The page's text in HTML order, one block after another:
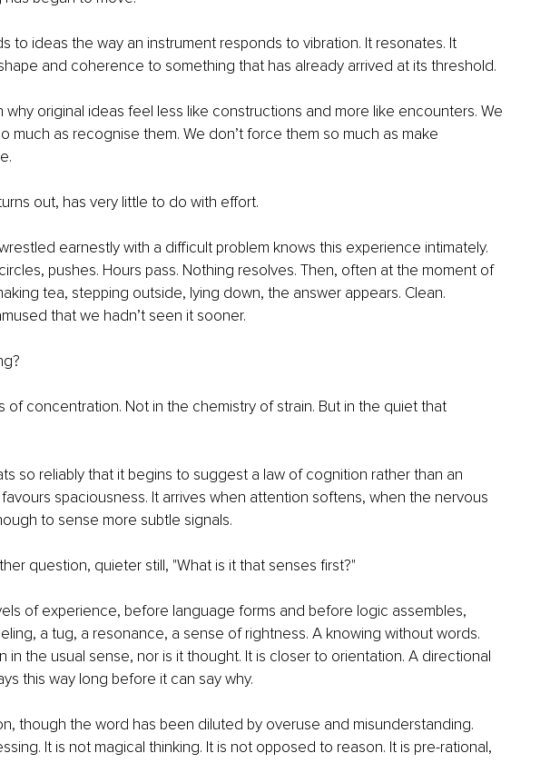
to ideas the way an instrument responds to vibration. It resonates. It
and coherence to something that has already arrived at its threshold.
why original ideas feel less like constructions and more like encounters. We
much as recognise them. We don’t force them so much as make
out, has very little to do with effort.
earnestly with a difficult problem knows this experience intimately.
pushes. Hours pass. Nothing resolves. Then, often at the moment of
tea, stepping outside, lying down, the answer appears. Clean.
that we hadn’t seen it sooner.
of concentration. Not in the chemistry of strain. But in the quiet that
so reliably that it begins to suggest a law of cognition rather than an
spaciousness. It arrives when attention softens, when the nervous
to sense more subtle signals.
question, quieter still, "What is it that senses first?"
of experience, before language forms and before logic assembles,
a tug, a resonance, a sense of rightness. A knowing without words.
in the usual sense, nor is it thought. It is closer to orientation. A directional
this way long before it can say why.
though the word has been diluted by overuse and misunderstanding.
It is not magical thinking. It is not opposed to reason. It is pre-rational,